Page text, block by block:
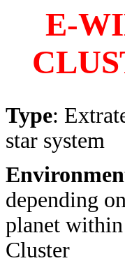
E-
Type:
star system
depending
planet
Cluster